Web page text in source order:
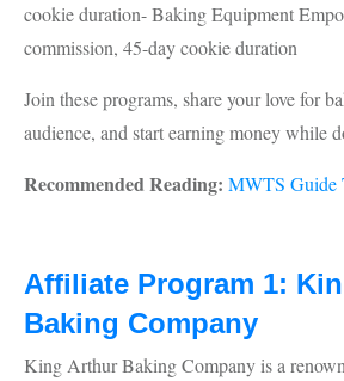
cookie duration- Baking Equipment
commission, 45-day cookie duration
Join these programs, share your love for
audience, and start earning money while
Recommended Reading: MWTS Guide
Affiliate Program 1:
Baking Company
King Arthur Baking Company is a